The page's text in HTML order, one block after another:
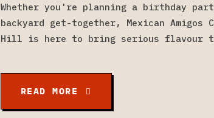
Whether you're planning a birthday
backyard get-together, Mexican Amigos
Hill is here to bring serious flavour
READ MORE